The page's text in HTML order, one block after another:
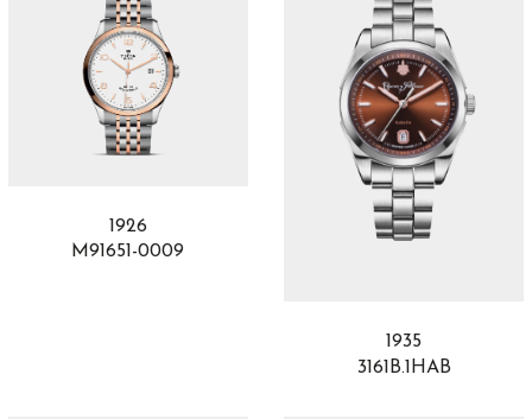
1926
M91651-0009
1935
3161B.1HAB